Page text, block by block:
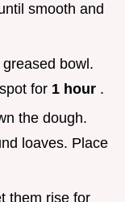
smooth and
bowl.
for 1 hour .
the dough.
loaves. Place
them rise for